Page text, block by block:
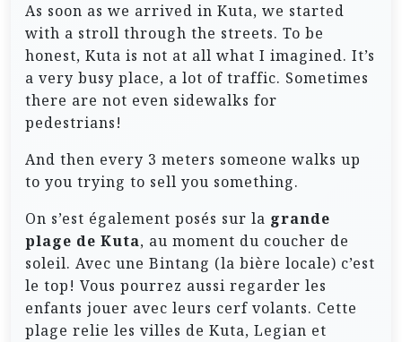
As soon as we arrived in Kuta, we started
with a stroll through the streets. To be
honest, Kuta is not at all what I imagined. It’s
a very busy place, a lot of traffic. Sometimes
there are not even sidewalks for
pedestrians!
And then every 3 meters someone walks up
to you trying to sell you something.
On s’est également posés sur la grande
plage de Kuta, au moment du coucher de
soleil. Avec une Bintang (la bière locale) c’est
le top! Vous pourrez aussi regarder les
enfants jouer avec leurs cerf volants. Cette
plage relie les villes de Kuta, Legian et